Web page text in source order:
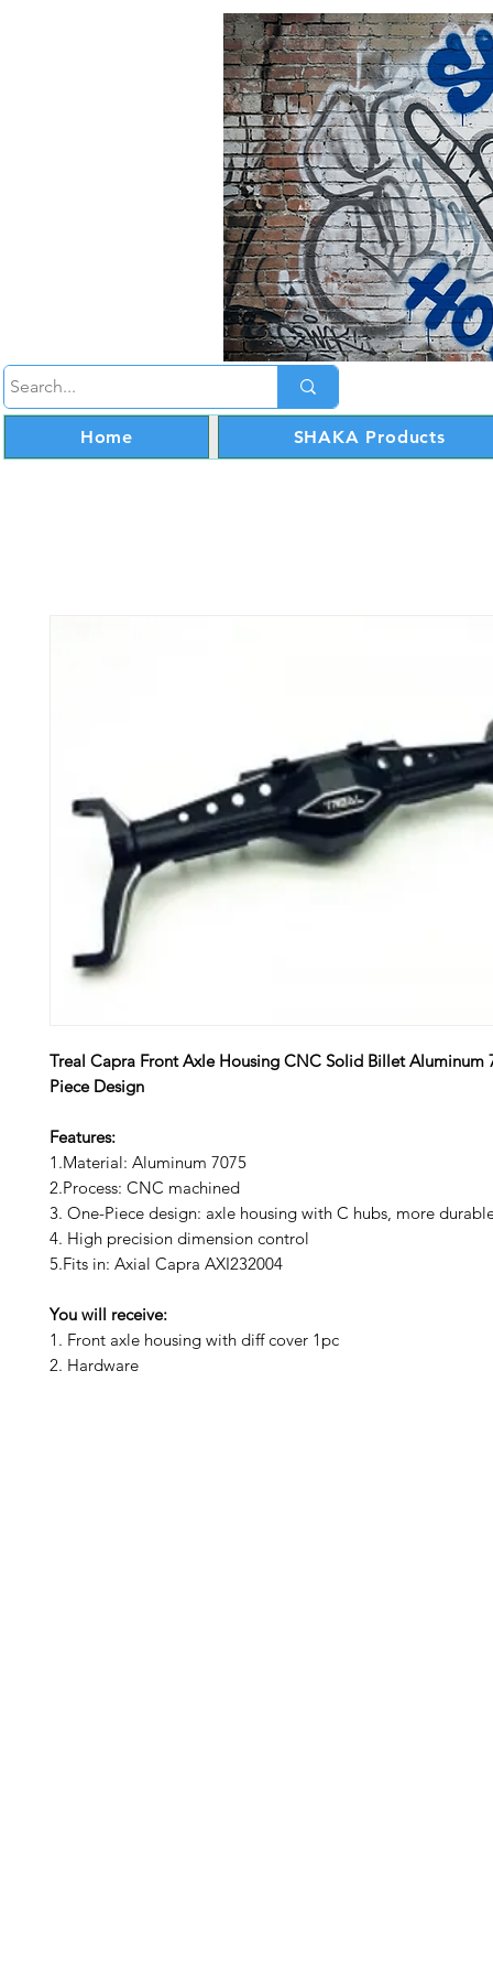
Home SHAKA Products
Treal Capra Front Axle Housing CNC Solid Billet Aluminum
Piece Design
Features:
1.Material: Aluminum 7075
2.Process: CNC machined
3. One-Piece design: axle housing with C hubs, more
4. High precision dimension control
5.Fits in: Axial Capra AXI232004
You will receive:
1. Front axle housing with diff cover 1pc
2. Hardware